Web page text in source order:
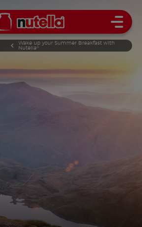
Open
Wake up your Summer Breakfast with
Nutella ®